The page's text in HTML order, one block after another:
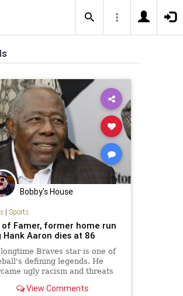
Bobby's House
| Sports
of Famer, former home run
Hank Aaron dies at 86
Braves star is one of
defining legends. He
ugly racism and threats
run list.View Comments